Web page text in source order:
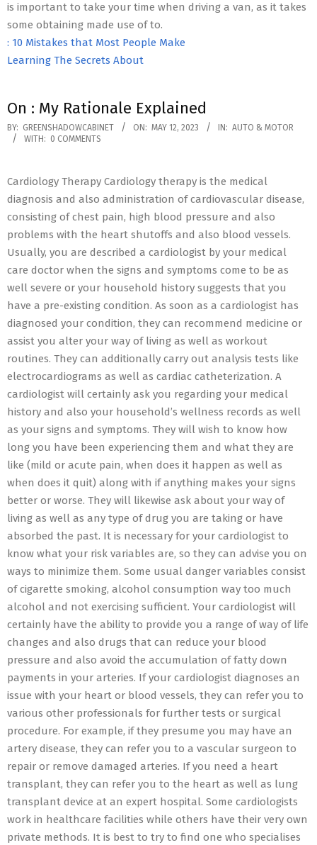
is important to take your time when driving a van, as it takes
some obtaining made use of to.
: 10 Mistakes that Most People Make
Learning The Secrets About
On : My Rationale Explained
2023-
05-
BY: GREENSHADOWCABINET ON: MAY 12, 2023 IN: AUTO & MOTOR
WITH: 0 COMMENTS
Cardiology Therapy Cardiology therapy is the medical
diagnosis and also administration of cardiovascular disease,
consisting of chest pain, high blood pressure and also
problems with the heart shutoffs and also blood vessels.
Usually, you are described a cardiologist by your medical
care doctor when the signs and symptoms come to be as
well severe or your household history suggests that you
have a pre-existing condition. As soon as a cardiologist has
diagnosed your condition, they can recommend medicine or
assist you alter your way of living as well as workout
routines. They can additionally carry out analysis tests like
electrocardiograms as well as cardiac catheterization. A
cardiologist will certainly ask you regarding your medical
history and also your household’s wellness records as well
as your signs and symptoms. They will wish to know how
long you have been experiencing them and what they are
like (mild or acute pain, when does it happen as well as
when does it quit) along with if anything makes your signs
better or worse. They will likewise ask about your way of
living as well as any type of drug you are taking or have
absorbed the past. It is necessary for your cardiologist to
know what your risk variables are, so they can advise you on
ways to minimize them. Some usual danger variables consist
of cigarette smoking, alcohol consumption way too much
alcohol and not exercising sufficient. Your cardiologist will
certainly have the ability to provide you a range of way of life
changes and also drugs that can reduce your blood
pressure and also avoid the accumulation of fatty down
payments in your arteries. If your cardiologist diagnoses an
issue with your heart or blood vessels, they can refer you to
various other professionals for further tests or surgical
procedure. For example, if they presume you may have an
artery disease, they can refer you to a vascular surgeon to
repair or remove damaged arteries. If you need a heart
transplant, they can refer you to the heart as well as lung
transplant device at an expert hospital. Some cardiologists
work in healthcare facilities while others have their very own
private methods. It is best to try to find one who specialises